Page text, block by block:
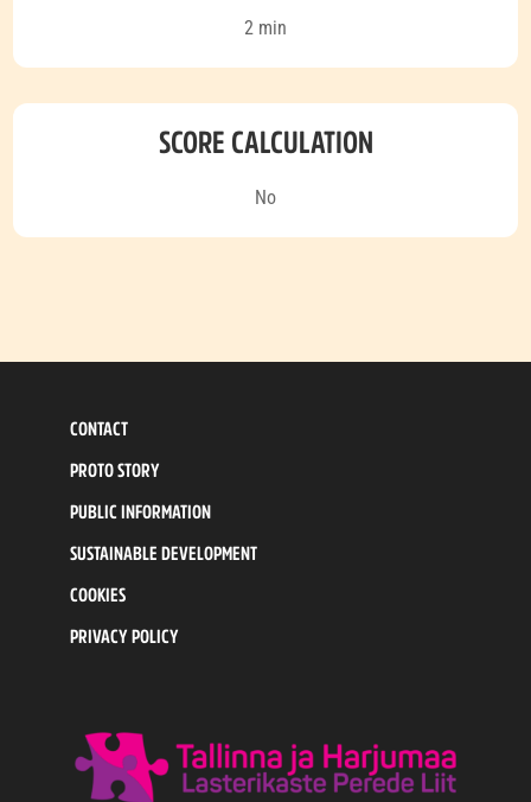
2 min
SCORE CALCULATION
No
CONTACT
PROTO STORY
PUBLIC INFORMATION
SUSTAINABLE DEVELOPMENT
COOKIES
PRIVACY POLICY